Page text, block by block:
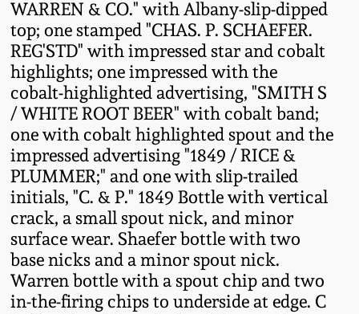
WARREN & CO." with Albany-slip-dipped
top; one stamped "CHAS. P. SCHAEFER.
REG'STD" with impressed star and cobalt
highlights; one impressed with the
cobalt-highlighted advertising, "SMITH S
/ WHITE ROOT BEER" with cobalt band;
one with cobalt highlighted spout and the
impressed advertising "1849 / RICE &
PLUMMER;" and one with slip-trailed
initials, "C. & P." 1849 Bottle with vertical
crack, a small spout nick, and minor
surface wear. Shaefer bottle with two
base nicks and a minor spout nick.
Warren bottle with a spout chip and two
in-the-firing chips to underside at edge. C
Fall 2023
Summer 2023
Spring 2023
Fall 2022
Summer 2022
Spring 2022
North Carolina Pottery
Tennessee Pottery
Southern Redware
Ohio / Midwest
Stoneware
Anna Pottery